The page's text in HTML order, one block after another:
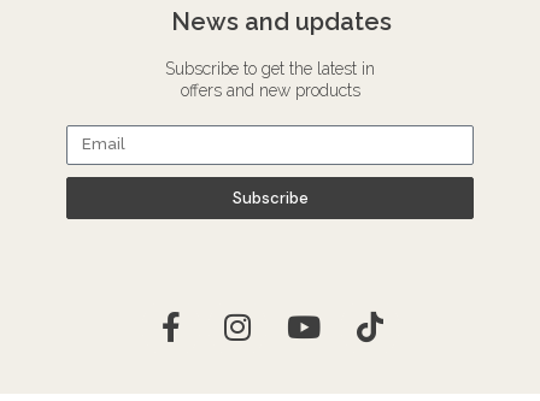
News and updates
Subscribe to get the latest in
offers and new products
Subscribe